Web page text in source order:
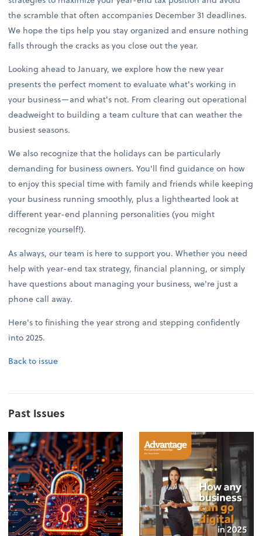
the scramble that often accompanies December 31 deadlines.
We hope the tips help you stay organized and ensure nothing
falls through the cracks as you close out the year.
Looking ahead to January, we explore how the new year
presents the perfect moment to evaluate what's working in
your business—and what's not. From clearing out operational
deadweight to building a team culture that can weather the
busiest seasons.
We also recognize that the holidays can be particularly
demanding for business owners. You'll find guidance on how
to enjoy this special time with family and friends while keeping
your business running smoothly, plus a lighthearted look at
different year-end planning personalities (you might
recognize yourself!).
As always, our team is here to support you. Whether you need
help with year-end tax strategy, financial planning, or simply
have questions about managing your business, we're just a
phone call away.
Here's to finishing the year strong and stepping confidently
into 2025.
Back to issue
Past Issues